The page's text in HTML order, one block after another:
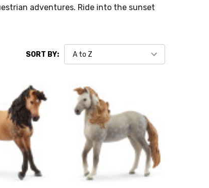
adventures. Ride into the sunset
SORT BY: